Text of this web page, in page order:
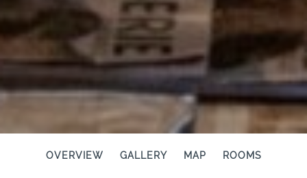
OVERVIEW GALLERY MAP ROOMS